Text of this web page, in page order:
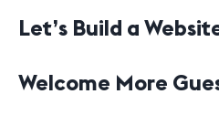
Let’s Build a
Welcome More